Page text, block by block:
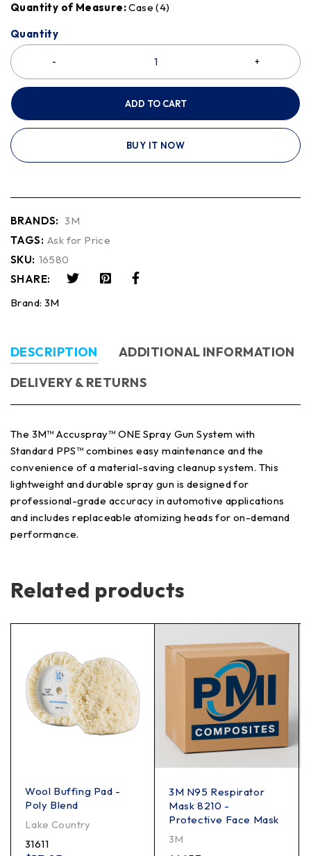
Quantity of Measure:Case (4)
Quantity
ADD TO CART
BUY IT NOW
BRANDS: 3M
TAGS: Ask for Price
SKU: 16580
SHARE:
Brand: 3M
DESCRIPTION
ADDITIONAL INFORMATION
DELIVERY & RETURNS
The 3M™ Accuspray™ ONE Spray Gun System with
Standard PPS™ combines easy maintenance and the
convenience of a material-saving cleanup system. This
lightweight and durable spray gun is designed for
professional-grade accuracy in automotive applications
and includes replaceable atomizing heads for on-demand
performance.
Related products
Wool Buffing Pad -
Poly Blend
Lake Country
31611
3M N95 Respirator
Mask 8210 -
Protective Face Mask
3M